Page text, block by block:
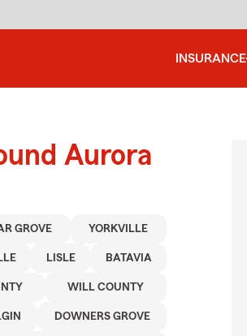
INSURANCE
Aurora
GROVE YORKVILLE
LISLE BATAVIA
WILL COUNTY
DOWNERS GROVE